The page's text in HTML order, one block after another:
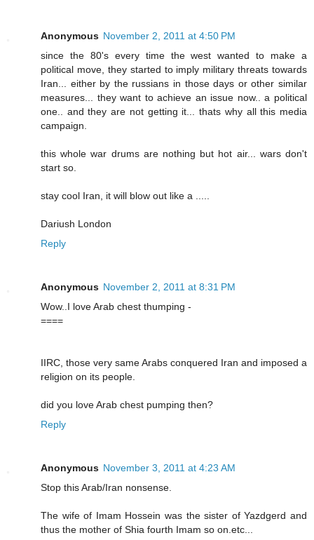
Anonymous November 2, 2011 at 4:50 PM
since the 80's every time the west wanted to make a
political move, they started to imply military threats towards
Iran... either by the russians in those days or other similar
measures... they want to achieve an issue now.. a political
one.. and they are not getting it... thats why all this media
campaign.
this whole war drums are nothing but hot air... wars don't
start so.
stay cool Iran, it will blow out like a .....
Dariush London
Reply
Anonymous November 2, 2011 at 8:31 PM
Wow..I love Arab chest thumping -
====
IIRC, those very same Arabs conquered Iran and imposed a
religion on its people.
did you love Arab chest pumping then?
Reply
Anonymous November 3, 2011 at 4:23 AM
Stop this Arab/Iran nonsense.
The wife of Imam Hossein was the sister of Yazdgerd and
thus the mother of Shia fourth Imam so on.etc...